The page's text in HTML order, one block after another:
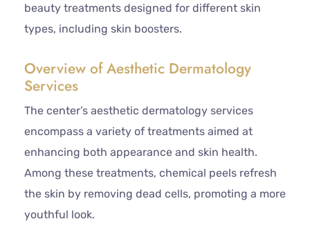
beauty treatments designed for different skin
types, including skin boosters.
Overview of Aesthetic Dermatology
Services
The center’s aesthetic dermatology services
encompass a variety of treatments aimed at
enhancing both appearance and skin health.
Among these treatments, chemical peels refresh
the skin by removing dead cells, promoting a more
youthful look.